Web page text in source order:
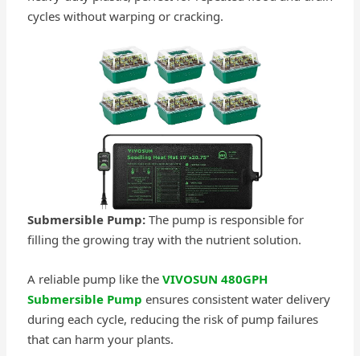
cycles without warping or cracking.
Submersible Pump:The pump is responsible for
filling the growing tray with the nutrient solution.
A reliable pump like the VIVOSUN 480GPH
Submersible Pump ensures consistent water delivery
during each cycle, reducing the risk of pump failures
that can harm your plants.